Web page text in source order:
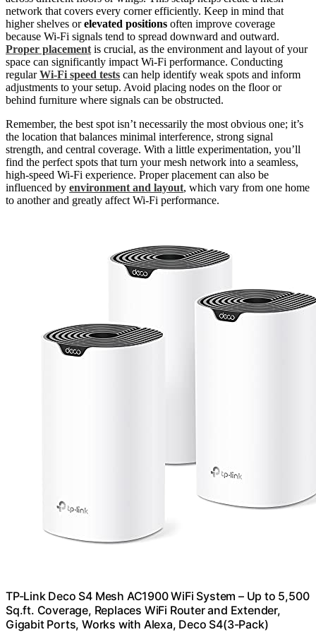
network that covers every corner efficiently. Keep in mind that
higher shelves orelevated positions often improve coverage
because Wi-Fi signals tend to spread downward and outward.
Proper placement is crucial, as the environment and layout of your
space can significantly impact Wi-Fi performance. Conducting
regularWi-Fi speed tests can help identify weak spots and inform
adjustments to your setup. Avoid placing nodes on the floor or
behind furniture where signals can be obstructed.
Remember, the best spot isn’t necessarily the most obvious one; it’s
the location that balances minimal interference, strong signal
strength, and central coverage. With a little experimentation, you’ll
find the perfect spots that turn your mesh network into a seamless,
high-speed Wi-Fi experience. Proper placement can also be
influenced by environment and layout, which vary from one home
to another and greatly affect Wi-Fi performance.
TP-Link Deco S4 Mesh AC1900 WiFi System – Up to 5,500
Sq.ft. Coverage, Replaces WiFi Router and Extender,
Gigabit Ports, Works with Alexa, Deco S4(3-Pack)